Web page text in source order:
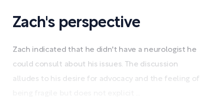
Zach's perspective
Zach indicated that he didn't have a neurologist he
could consult about his issues. The discussion
alludes to his desire for advocacy and the feeling of